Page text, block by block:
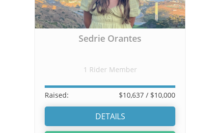
Sedrie Orantes
1 Rider Member
Raised: $10,637 / $10,000
DETAILS